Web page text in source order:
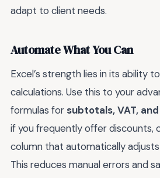
adapt to client needs.
Automate What You Can
Excel’s strength lies in its ability
calculations. Use this to your
formulas for subtotals, VAT,
if you frequently offer discounts,
column that automatically
This reduces manual errors and